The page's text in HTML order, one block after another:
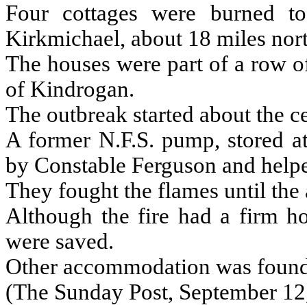
Four cottages were burned
Kirkmichael, about 18 miles
The houses were part of a row
of Kindrogan.
The outbreak started about the
A former N.F.S. pump, stored
by Constable Ferguson and
They fought the flames until
Although the fire had a firm
were saved.
Other accommodation was
(The Sunday Post, September